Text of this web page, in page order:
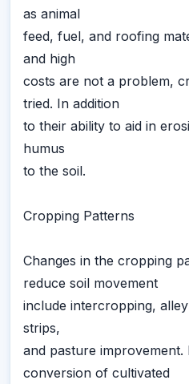
as animal
feed, fuel, and roofing
and high
costs are not a problem,
tried. In addition
to their ability to aid in
humus
to the soil.
Cropping Patterns
Changes in the cropping
reduce soil movement
include intercropping,
strips,
and pasture improvement.
conversion of cultivated